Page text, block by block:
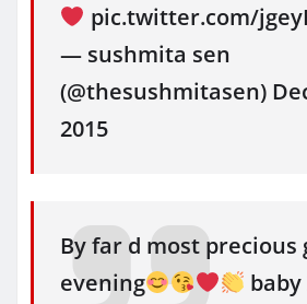
pic.twitter.com/
— sushmita sen
(@thesushmitasen)
2015
By far d most precious
evening
baby